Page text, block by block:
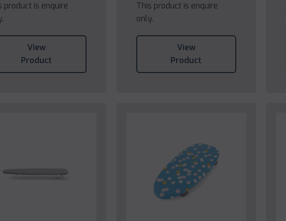
product is enquire
View
Product
This product is enquire
only.
View
Product